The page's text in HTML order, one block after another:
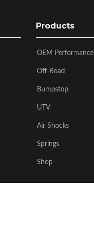
Products
OEM Performance
Off-Road
Bumpstop
UTV
Air Shocks
Springs
Shop